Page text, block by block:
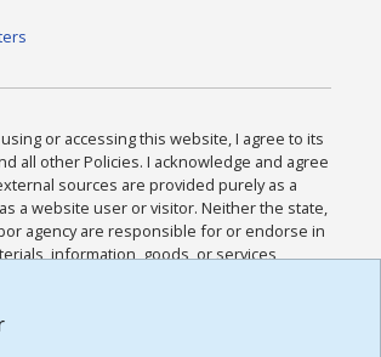
using or accessing this website, I agree to its
all other Policies. I acknowledge and agree
sources are provided purely as a
a website user or visitor. Neither the state,
agency are responsible for or endorse in
information, goods, or services
of such sites. I acknowledge and
of Use and all other Policies for this
to me, and I have read the